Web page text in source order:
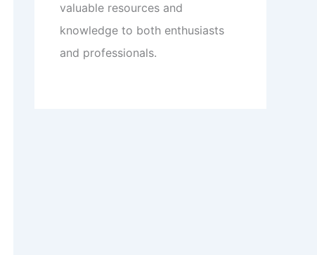
valuable resources and
knowledge to both enthusiasts
and professionals.